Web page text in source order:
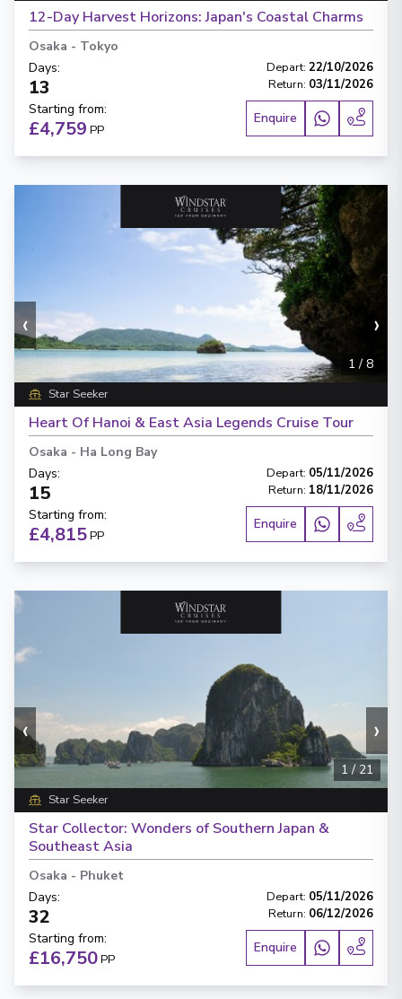
12-Day Harvest Horizons: Japan's Coastal Charms
Osaka - Tokyo
Days:
13
Depart: 22/10/2026
Return: 03/11/2026
Starting from:
£4,759 PP
Enquire
‹ ›
1/ 8
Star Seeker
Heart Of Hanoi & East Asia Legends Cruise Tour
Osaka - Ha Long Bay
Days:
15
Depart: 05/11/2026
Return: 18/11/2026
Starting from:
£4,815PP
Enquire
‹ ›
1 / 21
Star Seeker
Star Collector: Wonders of Southern Japan &
Southeast Asia
Osaka - Phuket
Days:
32
Depart: 05/11/2026
Return: 06/12/2026
Starting from:
£16,750PP
Enquire